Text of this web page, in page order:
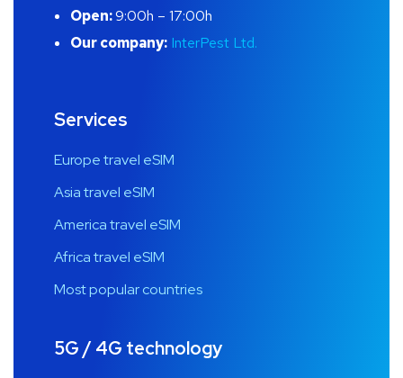
Open:9:00h – 17:00h
Our company: InterPest Ltd.
Services
Europe travel eSIM
Asia travel eSIM
America travel eSIM
Africa travel eSIM
Most popular countries
5G / 4G technology